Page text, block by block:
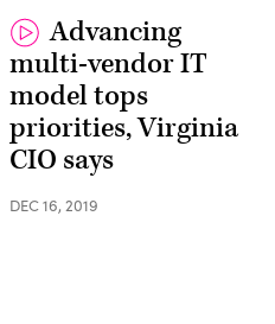
Advancing
multi-vendor IT
model tops
priorities, Virginia
CIO says
DEC 16, 2019